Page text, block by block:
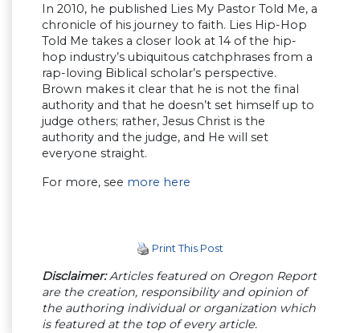
In 2010, he published Lies My Pastor Told Me, a
chronicle of his journey to faith. Lies Hip-Hop
Told Me takes a closer look at 14 of the hip-
hop industry’s ubiquitous catchphrases from a
rap-loving Biblical scholar’s perspective.
Brown makes it clear that he is not the final
authority and that he doesn’t set himself up to
judge others; rather, Jesus Christ is the
authority and the judge, and He will set
everyone straight.
For more, see more here
Print This Post
Disclaimer:Articles featured on Oregon Report
are the creation, responsibility and opinion of
the authoring individual or organization which
is featured at the top of every article.